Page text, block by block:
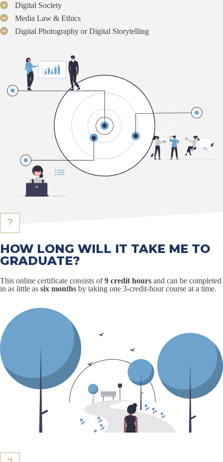
Digital Society
Media Law & Ethics
Digital Photography or Digital Storytelling
HOW LONG WILL IT TAKE ME TO
GRADUATE?
This online certificate consists of9 credit hours and can be completed
in as little as six months by taking one 3-credit-hour course at a time.